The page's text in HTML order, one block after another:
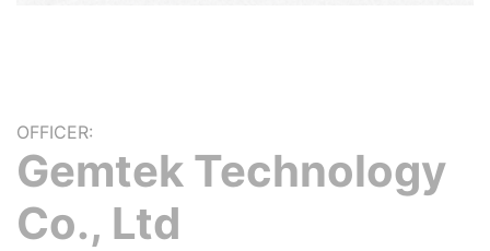
OFFICER:
Gemtek Technology
Co., Ltd